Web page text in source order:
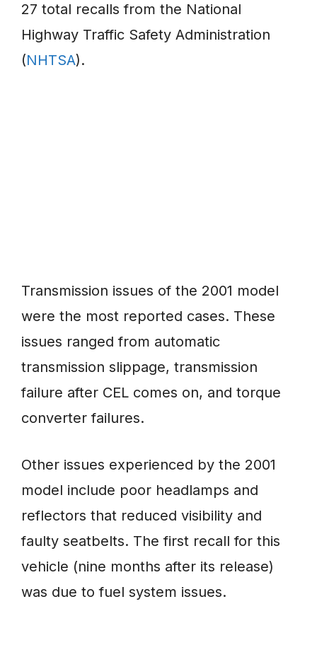
27 total recalls from the National
Highway Traffic Safety Administration
(NHTSA).
Transmission issues of the 2001 model
were the most reported cases. These
issues ranged from automatic
transmission slippage, transmission
failure after CEL comes on, and torque
converter failures.
Other issues experienced by the 2001
model include poor headlamps and
reflectors that reduced visibility and
faulty seatbelts. The first recall for this
vehicle (nine months after its release)
was due to fuel system issues.